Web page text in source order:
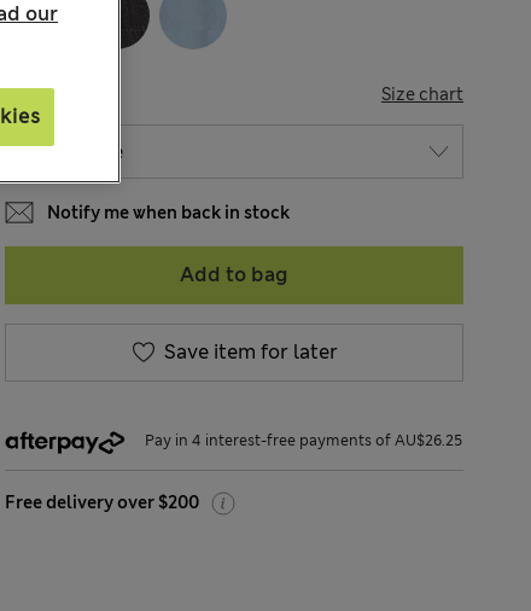
SIZE Size chart
Notify me when back in stock
Add to bag
Save item for later
Pay in 4 interest-free payments of AU$26.25
Free delivery over $200
our